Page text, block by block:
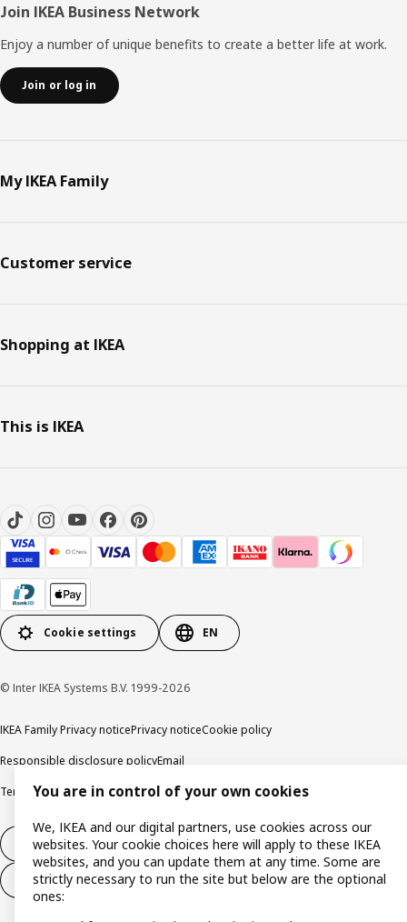
Join IKEA Business Network
Enjoy a number of unique benefits to create a better life at work.
Join or log in
My IKEA Family
Customer service
Shopping at IKEA
This is IKEA
Cookie settings EN
© Inter IKEA Systems B.V. 1999-2026
IKEA Family Privacy noticePrivacy noticeCookie policy
Responsible disclosure policyEmail
Terms and Conditions for purchase and delivery Copyright and trade marks
Withdraw from contract
Withdraw from contract for services
You are in control of your own cookies
We, IKEA and our digital partners, use cookies across our
websites. Your cookie choices here will apply to these IKEA
websites, and you can update them at any time. Some are
strictly necessary to run the site but below are the optional
ones: